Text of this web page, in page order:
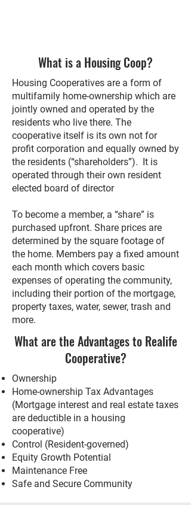
What is a Housing Coop?
Housing Cooperatives are a form of
multifamily home-ownership which are
jointly owned and operated by the
residents who live there. The
cooperative itself is its own not for
profit corporation and equally owned by
the residents (“shareholders”). It is
operated through their own resident
elected board of director
To become a member, a “share” is
purchased upfront. Share prices are
determined by the square footage of
the home. Members pay a fixed amount
each month which covers basic
expenses of operating the community,
including their portion of the mortgage,
property taxes, water, sewer, trash and
more.
What are the Advantages to Realife
Cooperative?
Ownership
Home-ownership Tax Advantages
(Mortgage interest and real estate taxes
are deductible in a housing
cooperative)
Control (Resident-governed)
Equity Growth Potential
Maintenance Free
Safe and Secure Community